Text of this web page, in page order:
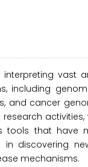
vast
including
and cancer
tools that have
discovering
mechanisms.